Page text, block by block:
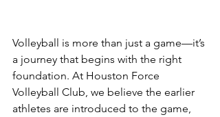
Volleyball is more than just a game—it’s
a journey that begins with the right
foundation. At Houston Force
Volleyball Club, we believe the earlier
athletes are introduced to the game,